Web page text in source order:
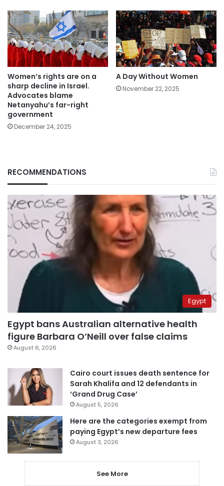
Women’s rights are on a
sharp decline in Israel.
Advocates blame
Netanyahu’s far-right
government
December 24, 2025
A Day Without Women
November 22, 2025
RECOMMENDATIONS
Egypt
Egypt bans Australian alternative health
figure Barbara O’Neill over false claims
August 6, 2026
Cairo court issues death sentence for
Sarah Khalifa and 12 defendants in
‘Grand Drug Case’
August 5, 2026
Here are the categories exempt from
paying Egypt’s new departure fees
August 3, 2026
See More